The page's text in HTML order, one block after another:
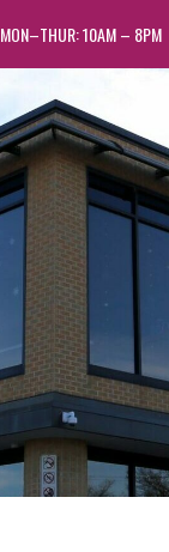
MON–THUR: 10AM – 8PM